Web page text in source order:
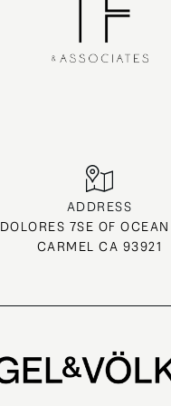
ADDRESS
DOLORES 7SE OF OCEAN
CARMEL CA 93921